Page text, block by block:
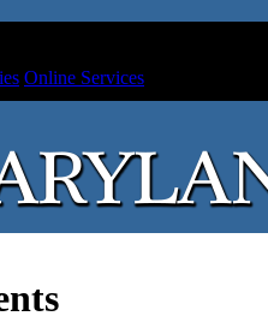
Online Services